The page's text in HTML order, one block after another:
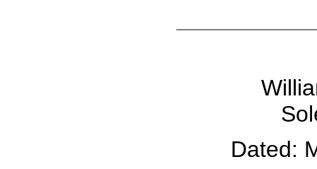
Dated: